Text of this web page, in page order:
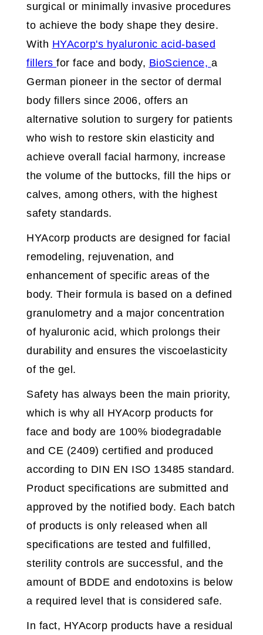
surgical or minimally invasive procedures
to achieve the body shape they desire.
With HYAcorp's hyaluronic acid-based
fillers for face and body, BioScience, a
German pioneer in the sector of dermal
body fillers since 2006, offers an
alternative solution to surgery for patients
who wish to restore skin elasticity and
achieve overall facial harmony, increase
the volume of the buttocks, fill the hips or
calves, among others, with the highest
safety standards.
HYAcorp products are designed for facial
remodeling, rejuvenation, and
enhancement of specific areas of the
body. Their formula is based on a defined
granulometry and a major concentration
of hyaluronic acid, which prolongs their
durability and ensures the viscoelasticity
of the gel.
Safety has always been the main priority,
which is why all HYAcorp products for
face and body are 100% biodegradable
and CE (2409) certified and produced
according to DIN EN ISO 13485 standard.
Product specifications are submitted and
approved by the notified body. Each batch
of products is only released when all
specifications are tested and fulfilled,
sterility controls are successful, and the
amount of BDDE and endotoxins is below
a required level that is considered safe.
In fact, HYAcorp products have a residual